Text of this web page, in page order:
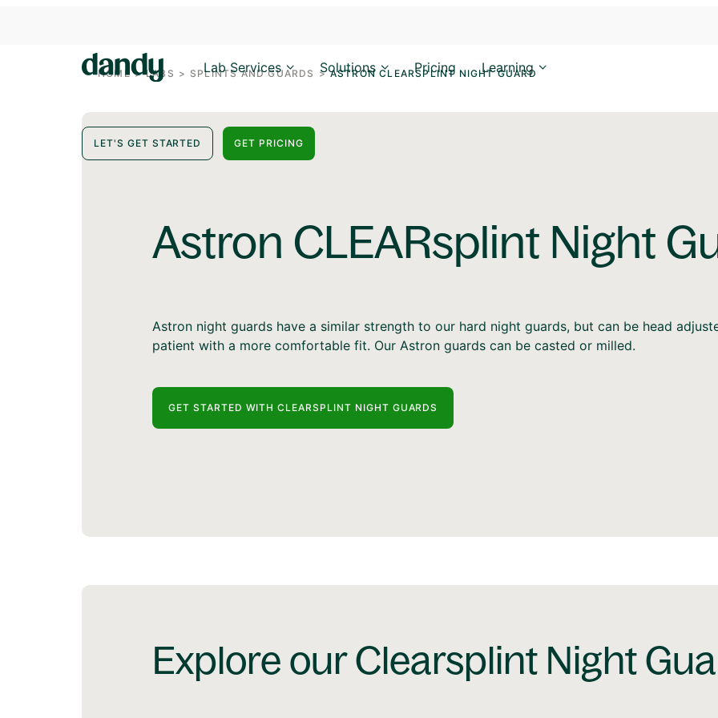
Lab Services Solutions Pricing Learning
LET'S GET STARTED GET PRICING
HOME > LABS > SPLINTS AND GUARDS > ASTRON CLEARSPLINT NIGHT GUARD
Astron CLEARsplint Night
Astron night guards have a similar strength to our hard night guards, but can be head
patient with a more comfortable fit. Our Astron guards can be casted or milled.
GET STARTED WITH CLEARSPLINT NIGHT GUARDS
Explore our Clearsplint Night